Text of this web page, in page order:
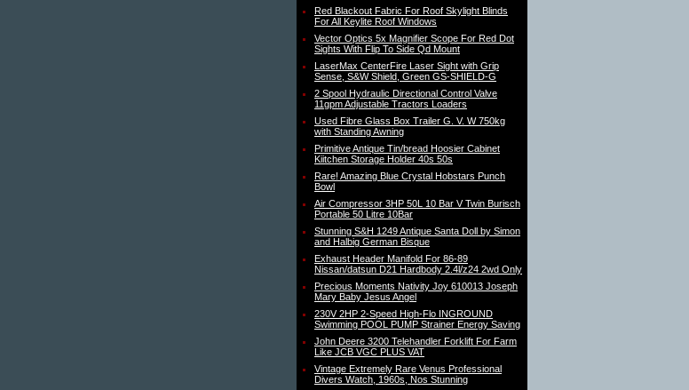
Red Blackout Fabric For Roof Skylight Blinds
For All Keylite Roof Windows
Vector Optics 5x Magnifier Scope For Red Dot
Sights With Flip To Side Qd Mount
LaserMax CenterFire Laser Sight with Grip
Sense, S&W Shield, Green GS-SHIELD-G
2 Spool Hydraulic Directional Control Valve
11gpm Adjustable Tractors Loaders
Used Fibre Glass Box Trailer G. V. W 750kg
with Standing Awning
Primitive Antique Tin/bread Hoosier Cabinet
Kiitchen Storage Holder 40s 50s
Rare! Amazing Blue Crystal Hobstars Punch
Bowl
Air Compressor 3HP 50L 10 Bar V Twin Burisch
Portable 50 Litre 10Bar
Stunning S&H 1249 Antique Santa Doll by Simon
and Halbig German Bisque
Exhaust Header Manifold For 86-89
Nissan/datsun D21 Hardbody 2.4l/z24 2wd Only
Precious Moments Nativity Joy 610013 Joseph
Mary Baby Jesus Angel
230V 2HP 2-Speed High-Flo INGROUND
Swimming POOL PUMP Strainer Energy Saving
John Deere 3200 Telehandler Forklift For Farm
Like JCB VGC PLUS VAT
Vintage Extremely Rare Venus Professional
Divers Watch, 1960s, Nos Stunning